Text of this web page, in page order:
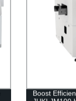
Boost